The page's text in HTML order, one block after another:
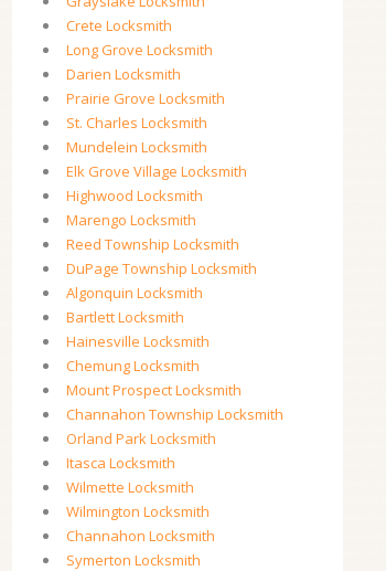
Crete Locksmith
Long Grove Locksmith
Darien Locksmith
Prairie Grove Locksmith
St. Charles Locksmith
Mundelein Locksmith
Elk Grove Village Locksmith
Highwood Locksmith
Marengo Locksmith
Reed Township Locksmith
DuPage Township Locksmith
Algonquin Locksmith
Bartlett Locksmith
Hainesville Locksmith
Chemung Locksmith
Mount Prospect Locksmith
Channahon Township Locksmith
Orland Park Locksmith
Itasca Locksmith
Wilmette Locksmith
Wilmington Locksmith
Channahon Locksmith
Symerton Locksmith